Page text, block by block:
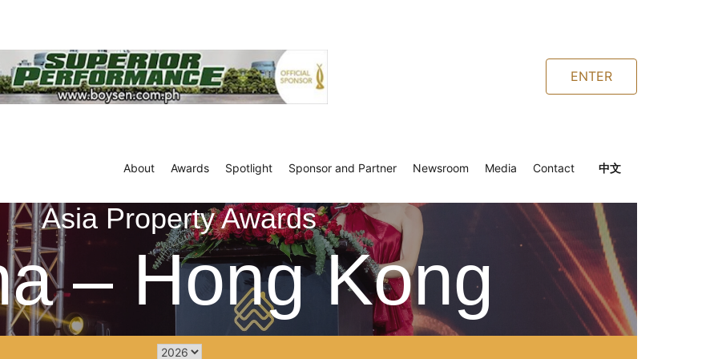
ENTER
About Awards Spotlight Sponsor and Partner Newsroom Media Contact 中文
Asia Property Awards
– Hong Kong